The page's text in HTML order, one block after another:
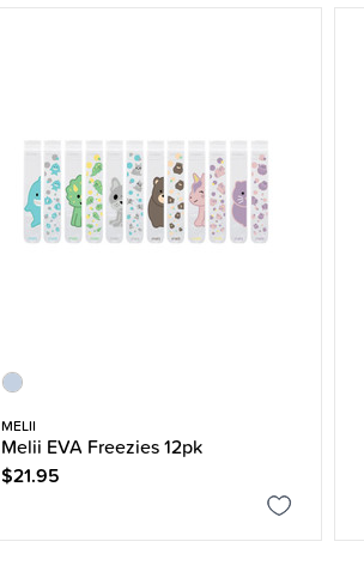
MELII
Melii EVA Freezies 12pk
$21.95